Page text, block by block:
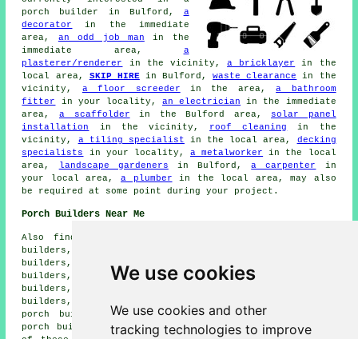
We use cookies
We use cookies and other
tracking technologies to improve
porch builder
in Bulford, a
decorator
in the immediate
area, an odd job man in the
immediate area, a
plasterer/renderer
in the vicinity,a bricklayer
in the
local area, SKIP HIREin Bulford,waste clearance
in the
vicinity, a floor screeder in the area,a bathroom
fitter
in your locality, an electrician in the immediate
area, a scaffolder in the Bulford area, solar panel
installation
in the vicinity, roof cleaning
in the
vicinity, a tiling specialist in the local area, decking
specialists
in your locality, a metalworker in the local
area,
landscape gardeners in Bulford,a carpenter
in
your local area, a plumber in the local area, may also
be required at some point during your project.
Porch Builders Near Me
Also find: Figheldean porch builders, Larkhill porch
builders, Amesbury porch builders, Newton Tony porch
builders, Bourne porch builders, Durrington porch
builders, Brigmerston porch builders, Cholderton porch
builders, Allington porch builders, Ratfyn porch
builders, Shiptob Bellinger porch builders, Tidworth
porch builders, Bulford Camp porch builders, Milston
porch builders, Ablington porch builders and more. Most